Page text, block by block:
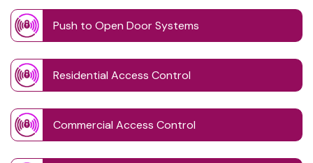
Push to Open Door Systems
Residential Access Control
Commercial Access Control